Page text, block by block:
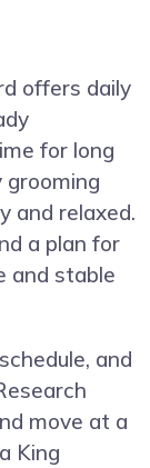
offers daily
for long
grooming
and relaxed.
a plan for
and stable
and
move at a
King